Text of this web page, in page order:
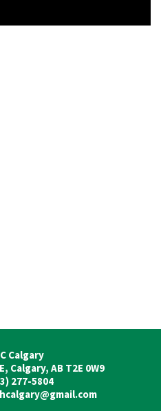
Calgary
Calgary, AB T2E 0W9
277-5804